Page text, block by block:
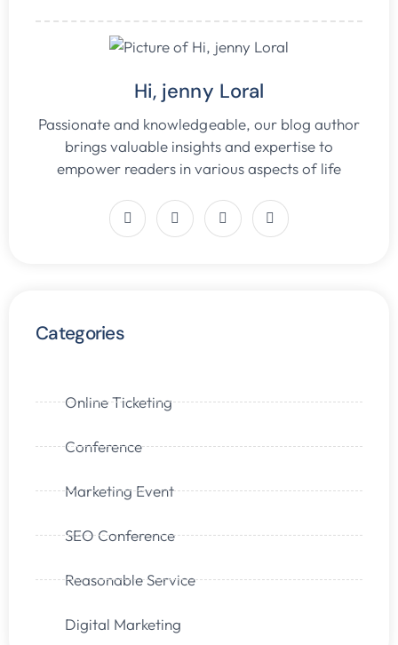
Hi, jenny Loral
Passionate and knowledgeable, our blog author
brings valuable insights and expertise to
empower readers in various aspects of life
Categories
Online Ticketing
Conference
Marketing Event
SEO Conference
Reasonable Service
Digital Marketing